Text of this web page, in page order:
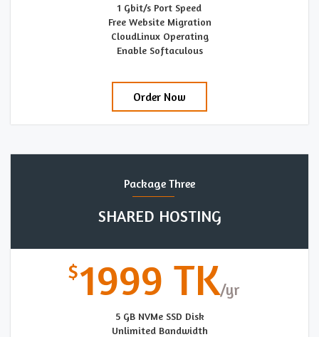
1 Gbit/s Port Speed
Free Website Migration
CloudLinux Operating
Enable Softaculous
Order Now
Package Three
SHARED HOSTING
1999 TK
5 GB NVMe SSD Disk
Unlimited Bandwidth